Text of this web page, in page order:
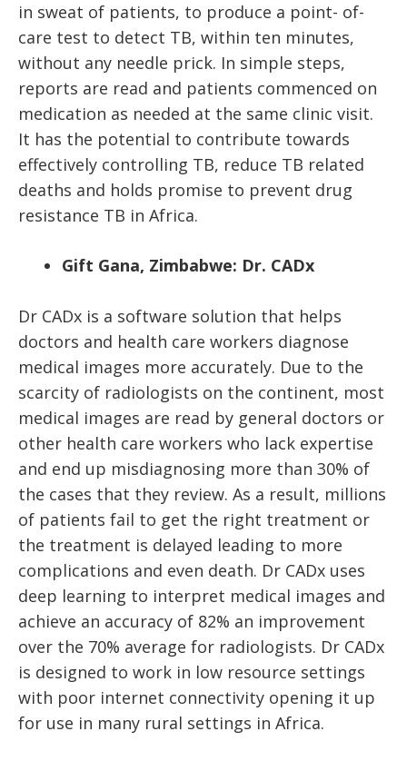
in sweat of patients, to produce a point- of-
care test to detect TB, within ten minutes,
without any needle prick. In simple steps,
reports are read and patients commenced on
medication as needed at the same clinic visit.
It has the potential to contribute towards
effectively controlling TB, reduce TB related
deaths and holds promise to prevent drug
resistance TB in Africa.
Gift Gana, Zimbabwe: Dr. CADx
Dr CADx is a software solution that helps
doctors and health care workers diagnose
medical images more accurately. Due to the
scarcity of radiologists on the continent, most
medical images are read by general doctors or
other health care workers who lack expertise
and end up misdiagnosing more than 30% of
the cases that they review. As a result, millions
of patients fail to get the right treatment or
the treatment is delayed leading to more
complications and even death. Dr CADx uses
deep learning to interpret medical images and
achieve an accuracy of 82% an improvement
over the 70% average for radiologists. Dr CADx
is designed to work in low resource settings
with poor internet connectivity opening it up
for use in many rural settings in Africa.